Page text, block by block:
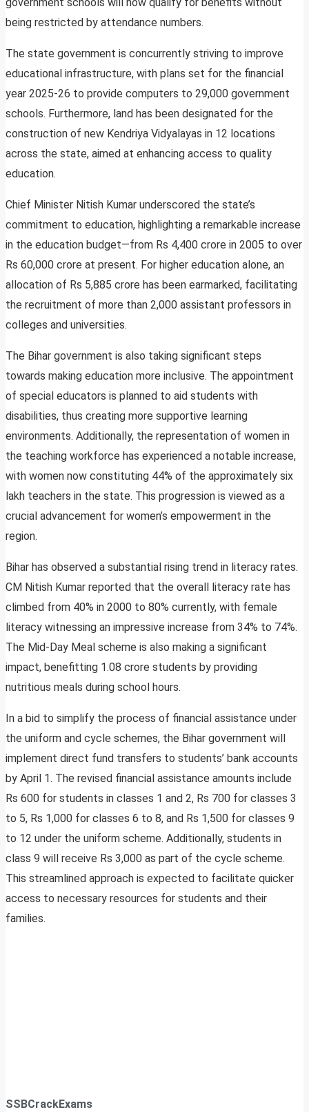
being restricted by attendance numbers.
The state government is concurrently striving to improve
educational infrastructure, with plans set for the financial
year 2025-26 to provide computers to 29,000 government
schools. Furthermore, land has been designated for the
construction of new Kendriya Vidyalayas in 12 locations
across the state, aimed at enhancing access to quality
education.
Chief Minister Nitish Kumar underscored the state’s
commitment to education, highlighting a remarkable increase
in the education budget—from Rs 4,400 crore in 2005 to over
Rs 60,000 crore at present. For higher education alone, an
allocation of Rs 5,885 crore has been earmarked, facilitating
the recruitment of more than 2,000 assistant professors in
colleges and universities.
The Bihar government is also taking significant steps
towards making education more inclusive. The appointment
of special educators is planned to aid students with
disabilities, thus creating more supportive learning
environments. Additionally, the representation of women in
the teaching workforce has experienced a notable increase,
with women now constituting 44% of the approximately six
lakh teachers in the state. This progression is viewed as a
crucial advancement for women’s empowerment in the
region.
Bihar has observed a substantial rising trend in literacy rates.
CM Nitish Kumar reported that the overall literacy rate has
climbed from 40% in 2000 to 80% currently, with female
literacy witnessing an impressive increase from 34% to 74%.
The Mid-Day Meal scheme is also making a significant
impact, benefitting 1.08 crore students by providing
nutritious meals during school hours.
In a bid to simplify the process of financial assistance under
the uniform and cycle schemes, the Bihar government will
implement direct fund transfers to students’ bank accounts
by April 1. The revised financial assistance amounts include
Rs 600 for students in classes 1 and 2, Rs 700 for classes 3
to 5, Rs 1,000 for classes 6 to 8, and Rs 1,500 for classes 9
to 12 under the uniform scheme. Additionally, students in
class 9 will receive Rs 3,000 as part of the cycle scheme.
This streamlined approach is expected to facilitate quicker
access to necessary resources for students and their
families.
SSBCrackExams